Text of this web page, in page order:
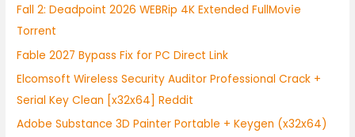
f
o
r
:
Fall 2: Deadpoint 2026 WEBRip 4K Extended FullMov𝗂e
Torrent
Fable 2027 Bypass Fix for PC Direct Link
Elcomsoft Wireless Security Auditor Professional Crack +
Serial Key Clean [x32x64] Reddit
Adobe Substance 3D Painter Portable + Keygen (x32x64)